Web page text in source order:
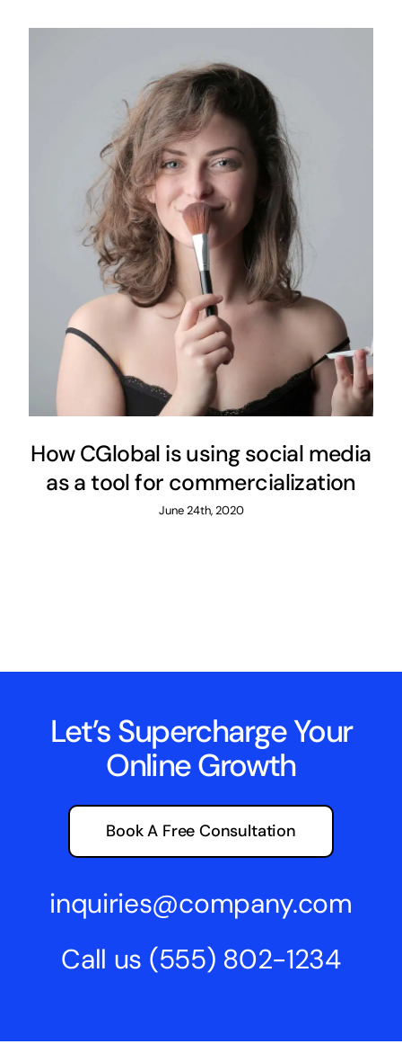
How CGlobal is using social media
as a tool for commercialization
June 24th, 2020
Let’s Supercharge Your
Online Growth
Book A Free Consultation
inquiries@company.com
Call us (555) 802-1234